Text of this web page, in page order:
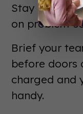
Stay calm.
on problem-
Brief your
before doors
charged and
handy.